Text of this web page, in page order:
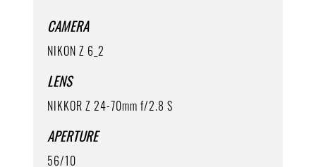
CAMERA
NIKON Z 6_2
LENS
NIKKOR Z 24-70mm f/2.8 S
APERTURE
56/10